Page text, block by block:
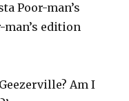
Poor-man’s
edition
Am I